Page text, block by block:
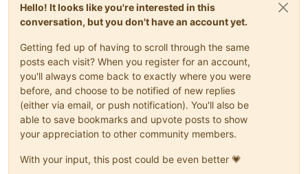
Hello! It looks like you're interested in this
conversation, but you don't have an account yet.
Getting fed up of having to scroll through the same
posts each visit? When you register for an account,
you'll always come back to exactly where you were
before, and choose to be notified of new replies
(either via email, or push notification). You'll also be
able to save bookmarks and upvote posts to show
your appreciation to other community members.
With your input, this post could be even better 💗